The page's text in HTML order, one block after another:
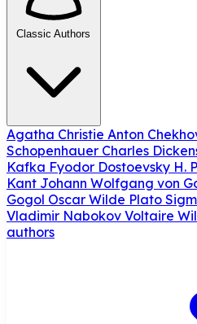
Classic Authors
Agatha Christie Anton
Schopenhauer Charles
Kafka Fyodor Dostoevsky H.
Kant Johann Wolfgang von
Gogol Oscar Wilde Plato
Vladimir Nabokov Voltaire
authors